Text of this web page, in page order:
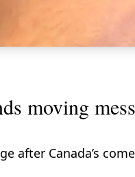
moving
after Canada’s